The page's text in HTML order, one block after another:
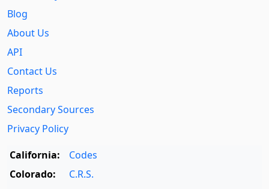
Blog
About Us
API
Contact Us
Reports
Secondary Sources
Privacy Policy
California:
Codes
Colorado:
C.R.S.